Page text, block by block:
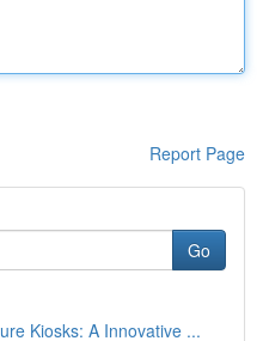
Report Page
Go
Kiosks: A Innovative ...